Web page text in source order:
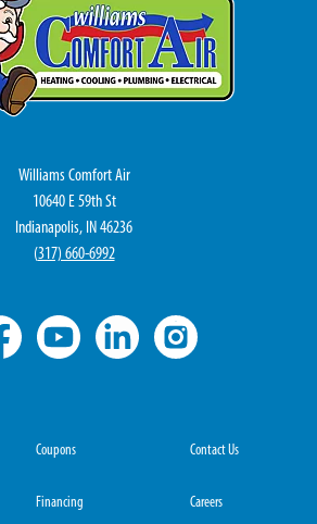
Williams Comfort Air
10640 E 59th St
Indianapolis, IN 46236
(317) 660-6992
Coupons
Financing
Contact Us
Careers